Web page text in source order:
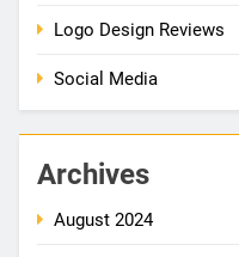
Logo Design Reviews
Social Media
Archives
August 2024